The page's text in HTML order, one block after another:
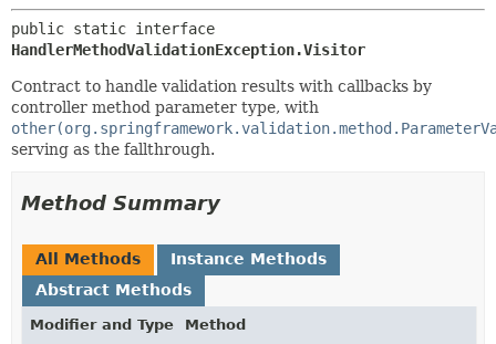
HandlerMethodValidationException.Visitor
Contract to handle validation results with callbacks by
controller method parameter type, with
serving as the fallthrough.
Method Summary
All Methods
Instance Methods
Abstract Methods
Modifier and Type
Method